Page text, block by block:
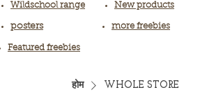
Wildschool range New products
posters more freebies
Featured freebies
होम WHOLE STORE